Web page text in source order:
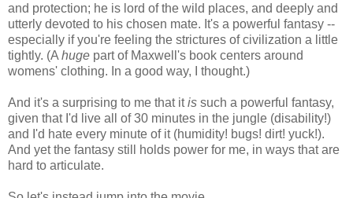
and protection; he is lord of the wild places, and deeply and
utterly devoted to his chosen mate. It's a powerful fantasy --
especially if you're feeling the strictures of civilization a little
tightly. (A huge part of Maxwell's book centers around
womens' clothing. In a good way, I thought.)
And it's a surprising to me that itis such a powerful fantasy,
given that I'd live all of 30 minutes in the jungle (disability!)
and I'd hate every minute of it (humidity! bugs! dirt! yuck!).
And yet the fantasy still holds power for me, in ways that are
hard to articulate.